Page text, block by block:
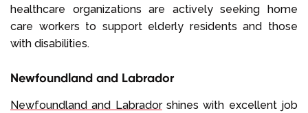
healthcare organizations are actively seeking home
care workers to support elderly residents and those
with disabilities.
Newfoundland and Labrador
Newfoundland and Labradorshines with excellent job